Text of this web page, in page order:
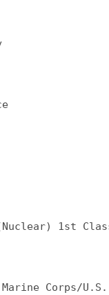
1st
Corps/